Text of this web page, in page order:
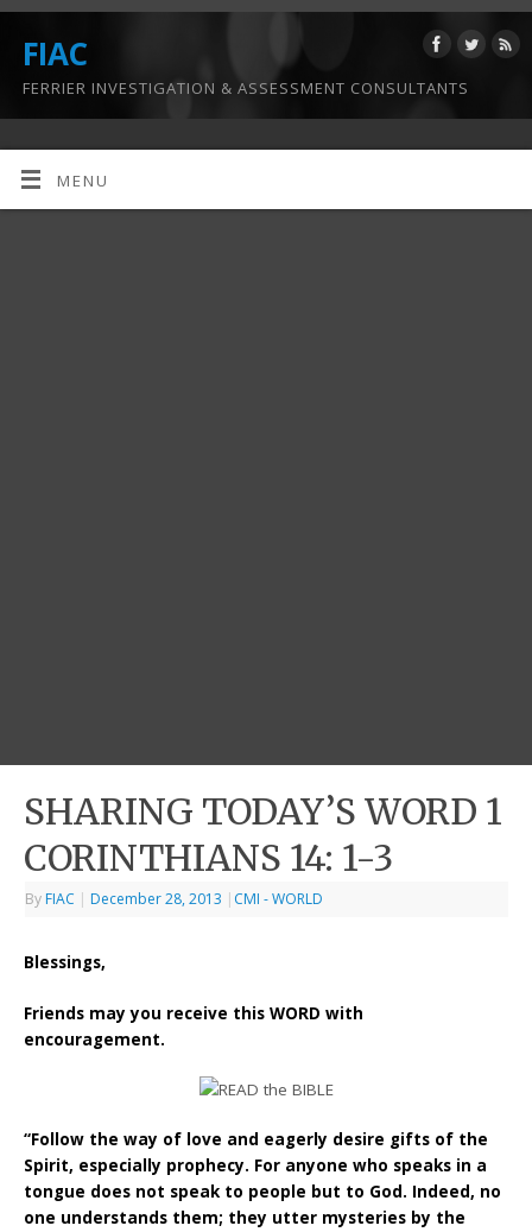
FIAC
FERRIER INVESTIGATION & ASSESSMENT CONSULTANTS
MENU
SHARING TODAY’S WORD 1
CORINTHIANS 14: 1-3
By FIAC | December 28, 2013 | CMI - WORLD
Blessings,
Friends may you receive this WORD with
encouragement.
“Follow the way of love and eagerly desire gifts of the
Spirit, especially prophecy. For anyone who speaks in a
tongue does not speak to people but to God. Indeed, no
one understands them; they utter mysteries by the